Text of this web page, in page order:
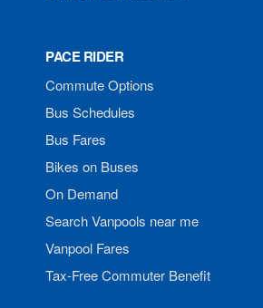
PACE RIDER
Commute Options
Bus Schedules
Bus Fares
Bikes on Buses
On Demand
Search Vanpools near me
Vanpool Fares
Tax-Free Commuter Benefit